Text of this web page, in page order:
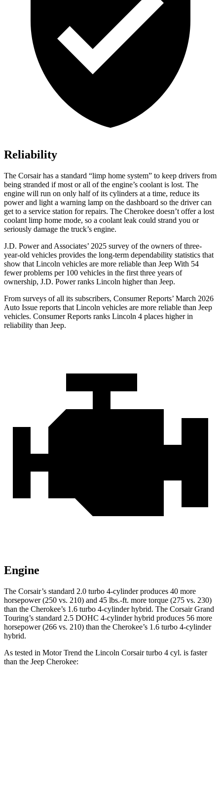
Reliability
The Corsair has a standard “limp home system” to keep drivers from
being stranded if most or all of the engine’s coolant is lost. The
engine will run on only half of its cylinders at a time, reduce its
power and light a warning lamp on the dashboard so the driver can
get to a service station for repairs. The Cherokee doesn’t offer a lost
coolant limp home mode, so a coolant leak could strand you or
seriously damage the truck’s engine.
J.D. Power and Associates’ 2025 survey of the owners of three-
year-old vehicles provides the long-term dependability statistics that
show that Lincoln vehicles are more reliable than Jeep With 54
fewer problems per 100 vehicles in the first three years of
ownership, J.D. Power ranks Lincoln higher than Jeep.
From surveys of all its subscribers, Consumer Reports’ March 2026
Auto Issue reports that Lincoln vehicles are more reliable than Jeep
vehicles. Consumer Reports ranks Lincoln 4 places higher in
reliability than Jeep.
Engine
The Corsair’s standard 2.0 turbo 4-cylinder produces 40 more
horsepower (250 vs. 210) and 45 lbs.-ft. more torque (275 vs. 230)
than the Cherokee’s 1.6 turbo 4-cylinder hybrid. The Corsair Grand
Touring’s standard 2.5 DOHC 4-cylinder hybrid produces 56 more
horsepower (266 vs. 210) than the Cherokee’s 1.6 turbo 4-cylinder
hybrid.
As tested in Motor Trend the Lincoln Corsair turbo 4 cyl. is faster
than the Jeep Cherokee: